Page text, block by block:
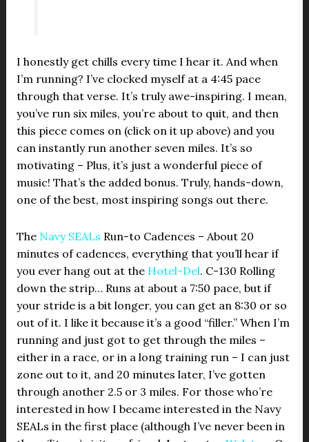
I honestly get chills every time I hear it. And when
I’m running? I’ve clocked myself at a 4:45 pace
through that verse. It’s truly awe-inspiring. I mean,
you’ve run six miles, you’re about to quit, and then
this piece comes on (click on it up above) and you
can instantly run another seven miles. It’s so
motivating – Plus, it’s just a wonderful piece of
music! That’s the added bonus. Truly, hands-down,
one of the best, most inspiring songs out there.
The Navy SEALs Run-to Cadences – About 20
minutes of cadences, everything that you’ll hear if
you ever hang out at the Hotel-Del. C-130 Rolling
down the strip… Runs at about a 7:50 pace, but if
your stride is a bit longer, you can get an 8:30 or so
out of it. I like it because it’s a good “filler.” When I’m
running and just got to get through the miles –
either in a race, or in a long training run – I can just
zone out to it, and 20 minutes later, I’ve gotten
through another 2.5 or 3 miles. For those who’re
interested in how I became interested in the Navy
SEALs in the first place (although I’ve never been in